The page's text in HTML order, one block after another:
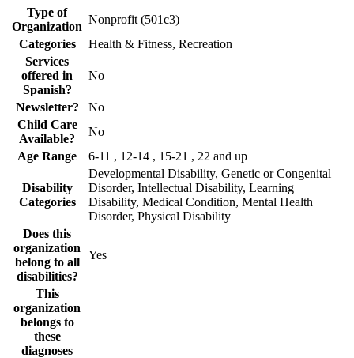
Type of
Organization
Nonprofit (501c3)
Categories
Health & Fitness, Recreation
Services
offered in
Spanish?
No
Newsletter?
No
Child Care
Available?
No
Age Range
6-11 , 12-14 , 15-21 , 22 and up
Disability
Categories
Developmental Disability, Genetic or Congenital
Disorder, Intellectual Disability, Learning
Disability, Medical Condition, Mental Health
Disorder, Physical Disability
Does this
organization
belong to all
disabilities?
Yes
This
organization
belongs to
these
diagnoses